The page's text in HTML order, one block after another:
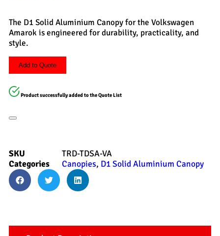
The D1 Solid Aluminium Canopy for the Volkswagen
Amarok is engineered for durability, practicality, and
style.
Add to Quote
Product successfully added to the Quote List
SKU
TRD-TDSA-VA
Categories
Canopies, D1 Solid Aluminium Canopy